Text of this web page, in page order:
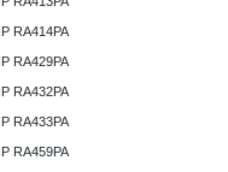
RA414PA
RA429PA
RA432PA
RA433PA
RA459PA